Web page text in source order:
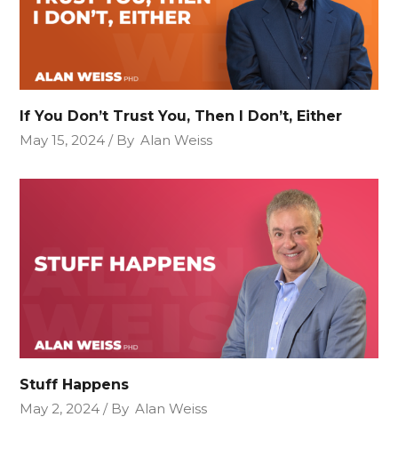
If You Don’t Trust You, Then I Don’t, Either
May 15, 2024
By Alan Weiss
Stuff Happens
May 2, 2024
By Alan Weiss